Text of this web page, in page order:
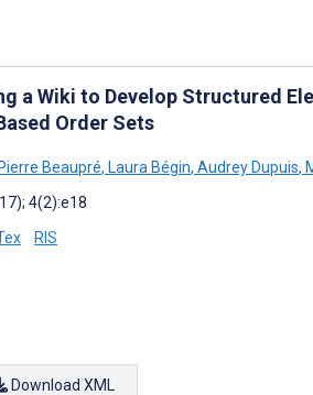
a Wiki to Develop Structured
Order Sets
Pierre Beaupré, Laura Bégin, Audrey Dupuis,
4(2):e18
RIS
Download XML